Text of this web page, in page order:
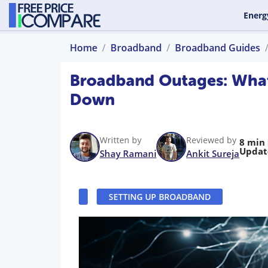
Home Broadband Broadband Guides
Broadband Outages:
Down
Written by
Shay Ramani
Reviewed by
Ankit Sureja
8 min
SETTING UP BROADBAND